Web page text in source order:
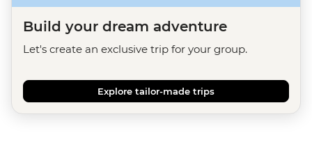
Build your dream adventure
Let's create an exclusive trip for your group.
Explore tailor-made trips